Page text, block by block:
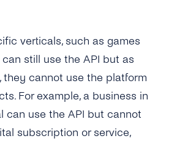
verticals, such as games
still use the API but as
they cannot use the platform
For example, a business in
can use the API but cannot
subscription or service,